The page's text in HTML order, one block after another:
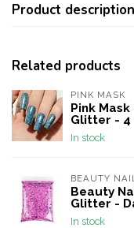
Product description
Related products
PINK MASK
Pink
Glitter - 4
In stock
BEAUTY
Beauty
Glitter -
In stock